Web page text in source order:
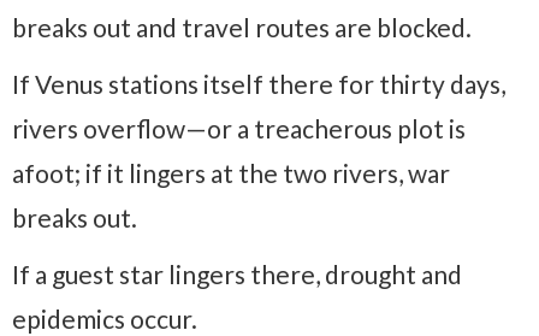
breaks out and travel routes are blocked.
If Venus stations itself there for thirty days,
rivers overflow—or a treacherous plot is
afoot; if it lingers at the two rivers, war
breaks out.
If a guest star lingers there, drought and
epidemics occur.